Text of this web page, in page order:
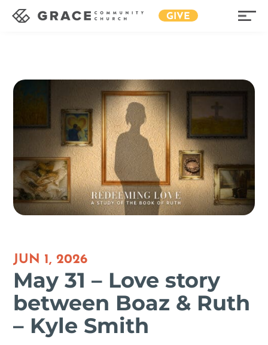
GIVE
JUN 1, 2026
May 31 – Love story
between Boaz & Ruth
– Kyle Smith